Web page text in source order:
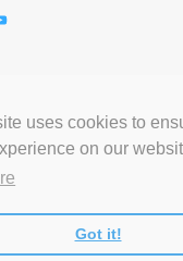
uses cookies to
on our
Got it!
Privacy Terms & Disclosures